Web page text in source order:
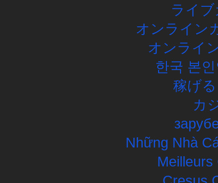
ライ
オンライン
オンライ
한국 본
稼げ
カ
Những Nhà
Meilleurs